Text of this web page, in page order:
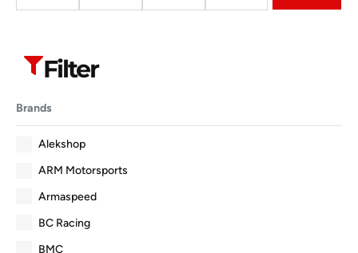
Filter
Brands
Alekshop
ARM Motorsports
Armaspeed
BC Racing
BMC